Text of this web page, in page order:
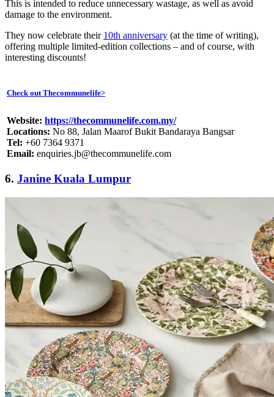
This is intended to reduce unnecessary wastage, as well as avoid
damage to the environment.
They now celebrate their 10th anniversary (at the time of writing),
offering multiple limited-edition collections – and of course, with
interesting discounts!
Check out Thecommunelife>
Website: https://thecommunelife.com.my/
Locations: No 88, Jalan Maarof Bukit Bandaraya Bangsar
Tel: +60 7364 9371
Email: enquiries.jb@thecommunelife.com
6. Janine Kuala Lumpur